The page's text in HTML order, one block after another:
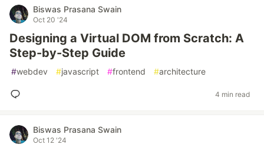
Biswas Prasana Swain
Oct 20 '24
Designing a Virtual DOM from Scratch: A
Step-by-Step Guide
#webdev #javascript #frontend #architecture
4 min read
Biswas Prasana Swain
Oct 12 '24